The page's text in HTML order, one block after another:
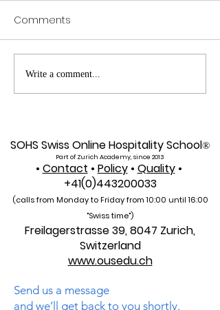
Web of Science
Indexed: A New Era of
Comments
Write a comment...
SOHS Swiss Online Hospitality School®
Part of Zurich Academy, since 2013
• Contact • Policy • Quality •
+41(0)443200033
(calls from Monday to Friday from 10:00 until 16:00
"Swiss time")
Freilagerstrasse 39, 8047 Zurich,
Switzerland
www.ousedu.ch
Send us a message
and we’ll get back to you shortly.